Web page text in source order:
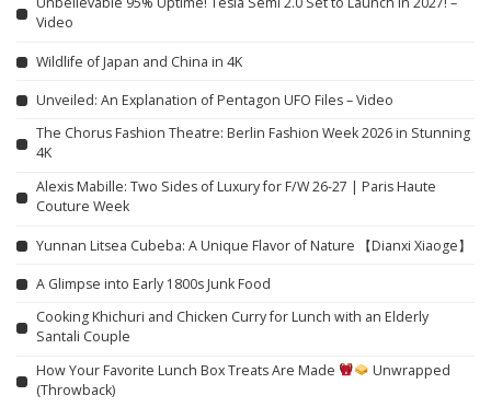
Video
Wildlife of Japan and China in 4K
Unveiled: An Explanation of Pentagon UFO Files – Video
The Chorus Fashion Theatre: Berlin Fashion Week 2026 in Stunning
4K
Alexis Mabille: Two Sides of Luxury for F/W 26-27 | Paris Haute
Couture Week
Yunnan Litsea Cubeba: A Unique Flavor of Nature 【Dianxi Xiaoge】
A Glimpse into Early 1800s Junk Food
Cooking Khichuri and Chicken Curry for Lunch with an Elderly
Santali Couple
How Your Favorite Lunch Box Treats Are Made
Unwrapped
(Throwback)